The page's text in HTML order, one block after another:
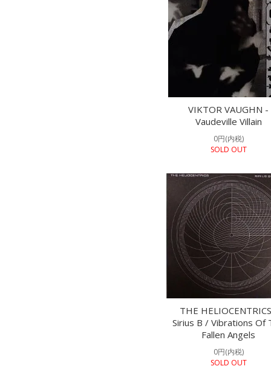
VIKTOR VAUGHN -
Vaudeville Villain
0円(内税)
SOLD OUT
THE
Sirius B / Vibrations Of
Fallen Angels
0円(内税)
SOLD OUT